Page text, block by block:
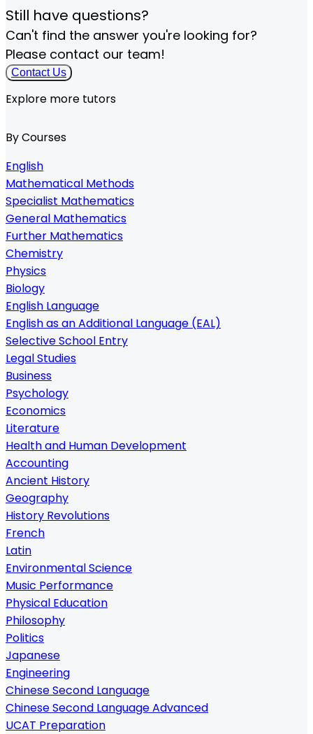
Still have questions?
Can't find the answer you're looking for?
Please contact our team!
Contact Us
Explore more tutors
By Courses
English
Mathematical Methods
Specialist Mathematics
General Mathematics
Further Mathematics
Chemistry
Physics
Biology
English Language
English as an Additional Language (EAL)
Selective School Entry
Legal Studies
Business
Psychology
Economics
Literature
Health and Human Development
Accounting
Ancient History
Geography
History Revolutions
French
Latin
Environmental Science
Music Performance
Physical Education
Philosophy
Politics
Japanese
Engineering
Chinese Second Language
Chinese Second Language Advanced
UCAT Preparation